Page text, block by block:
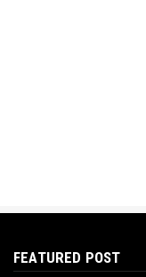
FEATURED POST